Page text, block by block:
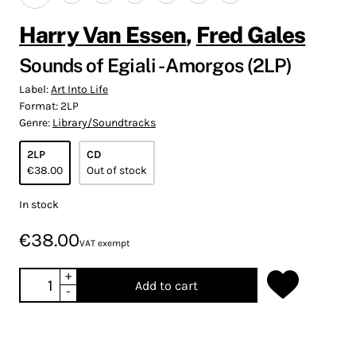
Harry Van Essen, Fred Gales
Sounds of Egiali - Amorgos (2LP)
Label:Art Into Life
Format:2LP
Genre: Library/Soundtracks
2LP
€38.00
CD
Out of stock
In stock
€38.00VAT exempt
+
-
Add to cart